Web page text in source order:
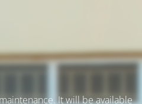
It will be available